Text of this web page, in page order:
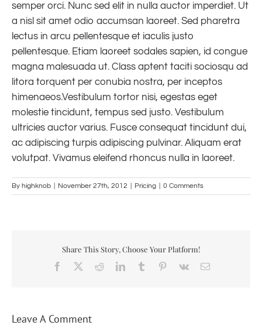
semper orci. Nunc sed elit in nulla auctor imperdiet. Ut
a nisl sit amet odio accumsan laoreet. Sed pharetra
lectus in arcu pellentesque et iaculis justo
pellentesque. Etiam laoreet sodales sapien, id congue
magna malesuada ut. Class aptent taciti sociosqu ad
litora torquent per conubia nostra, per inceptos
himenaeos.Vestibulum tortor nisi, egestas eget
molestie tincidunt, tempus sed justo. Vestibulum
ultricies auctor varius. Fusce consequat tincidunt dui,
ac adipiscing turpis adipiscing pulvinar. Aliquam erat
volutpat. Vivamus eleifend rhoncus nulla in laoreet.
By highknob November 27th, 2012 Pricing 0 Comments
Share This Story, Choose Your Platform!
Facebook RedditLinkedInTumblr Pinterest
Vk Email
Leave A Comment